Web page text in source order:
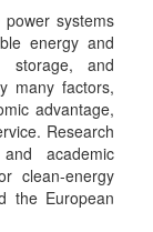
systems
energy and
storage, and
many factors,
advantage,
Research
academic
clean-energy
the European